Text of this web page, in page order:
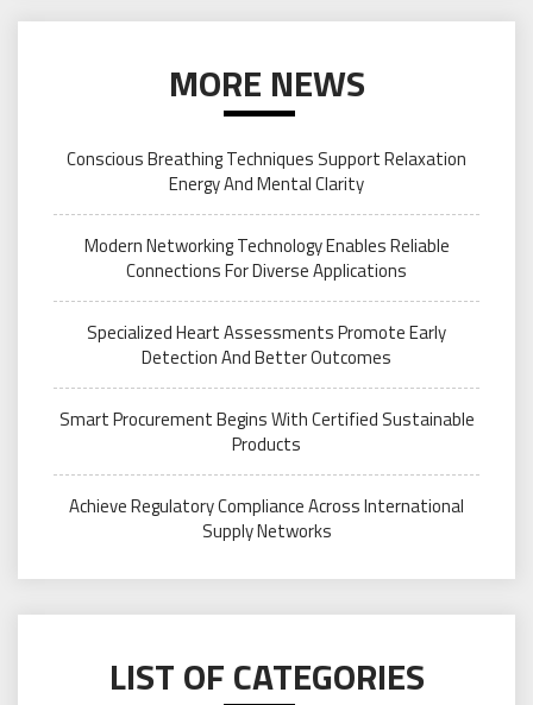
MORE NEWS
Conscious Breathing Techniques Support Relaxation
Energy And Mental Clarity
Modern Networking Technology Enables Reliable
Connections For Diverse Applications
Specialized Heart Assessments Promote Early
Detection And Better Outcomes
Smart Procurement Begins With Certified Sustainable
Products
Achieve Regulatory Compliance Across International
Supply Networks
LIST OF CATEGORIES